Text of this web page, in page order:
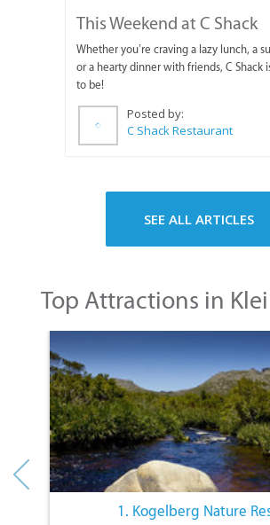
or a hearty dinner with friends, C Shack
to be!
Posted by:
1. Kogelberg Nature